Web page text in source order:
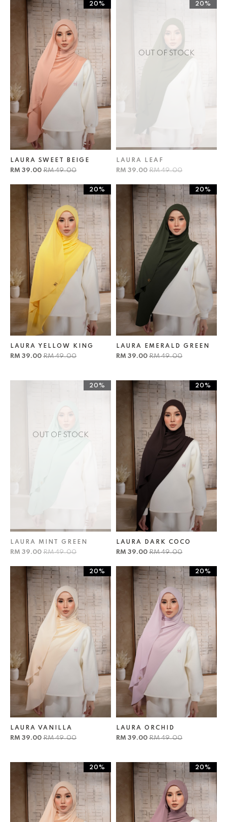
20%
LAURA SWEET BEIGE
RM 39.00 RM 49.00
OUT OF STOCK
20%
LAURA LEAF
RM 39.00 RM 49.00
20%
LAURA YELLOW KING
RM 39.00 RM 49.00
20%
LAURA EMERALD GREEN
RM 39.00 RM 49.00
OUT OF STOCK
20%
LAURA MINT GREEN
RM 39.00 RM 49.00
20%
LAURA DARK COCO
RM 39.00 RM 49.00
20%
LAURA VANILLA
RM 39.00 RM 49.00
20%
LAURA ORCHID
RM 39.00 RM 49.00
20% 20%